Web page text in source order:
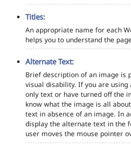
Titles:
An appropriate name for each
helps you to understand the
Alternate Text:
Brief description of an image is
visual disability. If you are
only text or have turned off the
know what the image is all
text in absence of an image. In
display the alternate text in the
user moves the mouse pointer